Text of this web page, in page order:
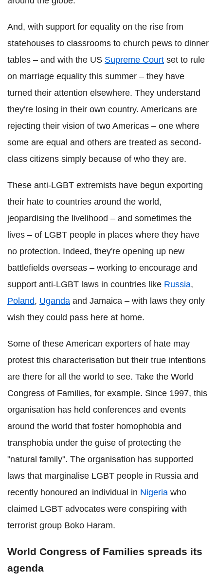
And, with support for equality on the rise from
statehouses to classrooms to church pews to dinner
tables – and with the US Supreme Court set to rule
on marriage equality this summer – they have
turned their attention elsewhere. They understand
they're losing in their own country. Americans are
rejecting their vision of two Americas – one where
some are equal and others are treated as second-
class citizens simply because of who they are.
These anti-LGBT extremists have begun exporting
their hate to countries around the world,
jeopardising the livelihood – and sometimes the
lives – of LGBT people in places where they have
no protection. Indeed, they're opening up new
battlefields overseas – working to encourage and
support anti-LGBT laws in countries like Russia,
Poland, Uganda and Jamaica – with laws they only
wish they could pass here at home.
Some of these American exporters of hate may
protest this characterisation but their true intentions
are there for all the world to see. Take the World
Congress of Families, for example. Since 1997, this
organisation has held conferences and events
around the world that foster homophobia and
transphobia under the guise of protecting the
"natural family". The organisation has supported
laws that marginalise LGBT people in Russia and
recently honoured an individual in Nigeria who
claimed LGBT advocates were conspiring with
terrorist group Boko Haram.
World Congress of Families spreads its
agenda